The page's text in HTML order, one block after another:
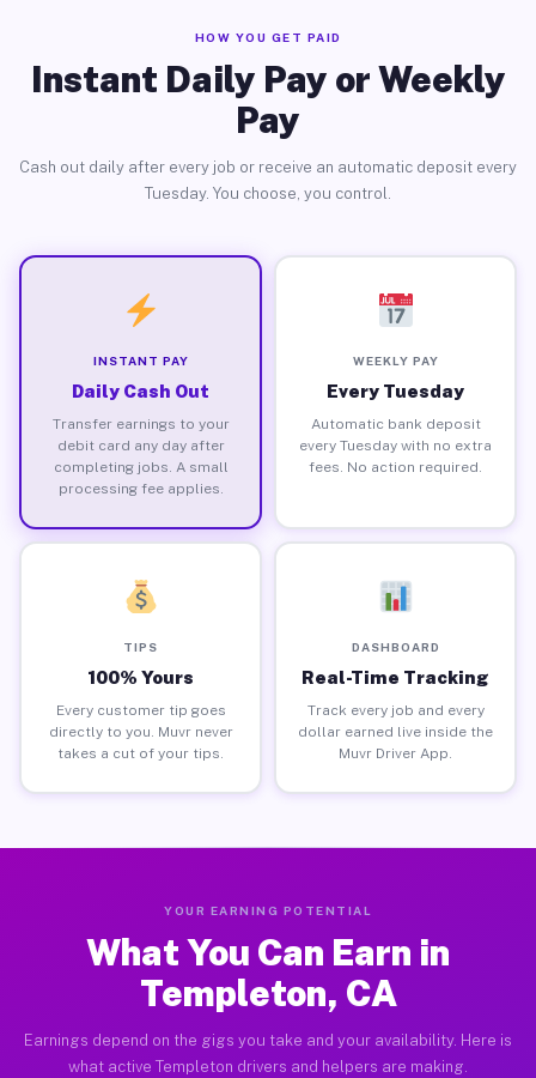
HOW YOU GET PAID
Instant Daily Pay or Weekly
Pay
Cash out daily after every job or receive an automatic deposit every
Tuesday. You choose, you control.
INSTANT PAY
Daily Cash Out
Transfer earnings to your
debit card any day after
completing jobs. A small
processing fee applies.
WEEKLY PAY
Every Tuesday
Automatic bank deposit
every Tuesday with no extra
fees. No action required.
TIPS
100% Yours
Every customer tip goes
directly to you. Muvr never
takes a cut of your tips.
DASHBOARD
Real-Time Tracking
Track every job and every
dollar earned live inside the
Muvr Driver App.
YOUR EARNING POTENTIAL
What You Can Earn in
Templeton, CA
Earnings depend on the gigs you take and your availability. Here is
what active Templeton drivers and helpers are making.